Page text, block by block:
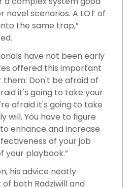
novel scenarios. A LOT of
the same trap,”
have not been early
offered this important
Don't be afraid of
it's going to take your
afraid it's going to take
will. You have to figure
enhance and increase
of your job
your playbook.”
his advice neatly
both Radziwill and